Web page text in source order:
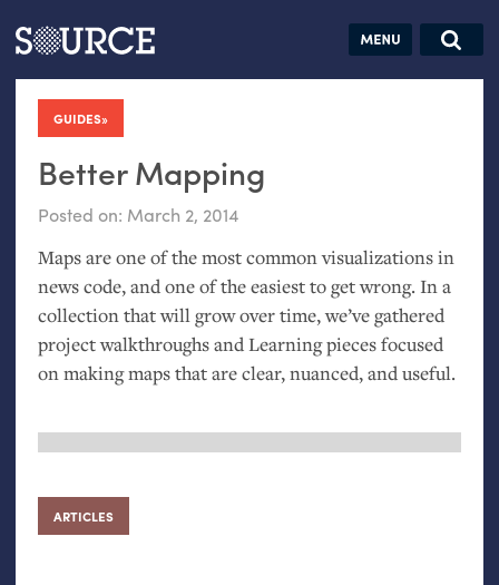
Articles Guides Jobs
GUIDES
:
Better Mapping
Posted on: March 2, 2014
Maps are one of the most common visualizations in
news code, and one of the easiest to get wrong. In a
collection that will grow over time, we’ve gathered
project walkthroughs and Learning pieces focused
on making maps that are clear, nuanced, and useful.
ARTICLES
Search this site
Search SOURCE:
hand:
Analog
datavis &
self-reflection